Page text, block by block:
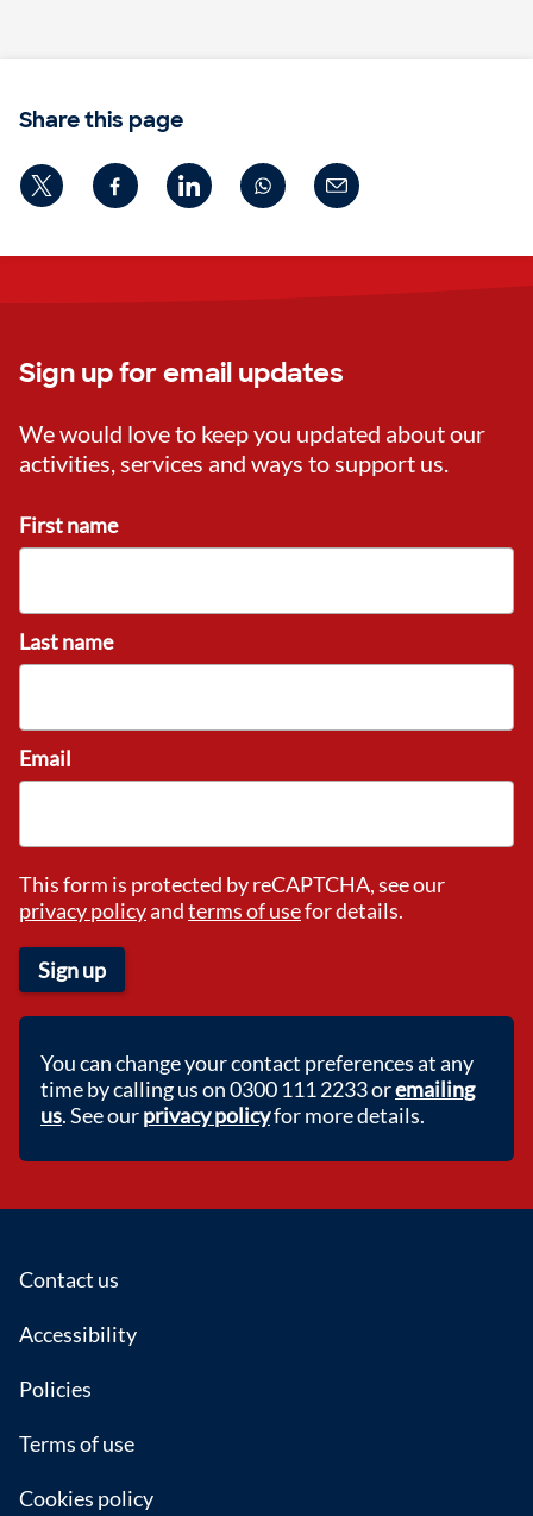
Share this page
Sign up for email updates
We would love to keep you updated about our
activities, services and ways to support us.
First name
Last name
Email
This form is protected by reCAPTCHA, see our
privacy policyandterms of usefor details.
Sign up
You can change your contact preferences at any
time by calling us on 0300 111 2233 oremailing
us. See ourprivacy policyfor more details.
Footer
Contact us
Accessibility
Policies
Terms of use
Cookies policy